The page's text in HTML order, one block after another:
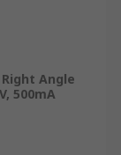
Angle
500mA